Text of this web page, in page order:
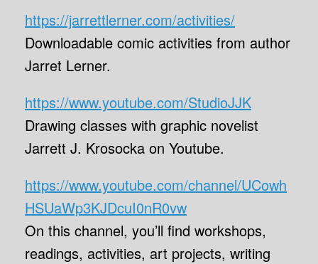
https://jarrettlerner.com/activities/
Downloadable comic activities from author
Jarret Lerner.
https://www.youtube.com/StudioJJK
Drawing classes with graphic novelist
Jarrett J. Krosocka on Youtube.
https://www.youtube.com/channel/UCowh
HSUaWp3KJDcuI0nR0vw
On this channel, you’ll find workshops,
readings, activities, art projects, writing